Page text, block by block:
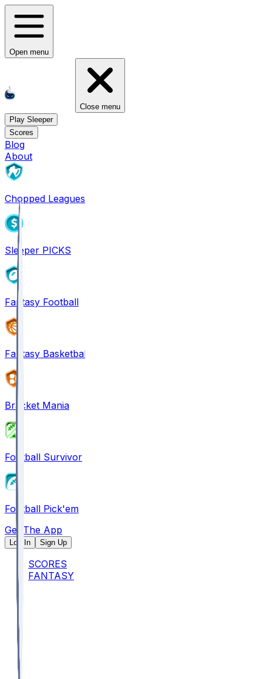
Open menu
Close menu
Play Sleeper
Scores
Blog
About
Chopped Leagues
Sleeper PICKS
Fantasy Football
Fantasy Basketball
Bracket Mania
Football Survivor
Football Pick'em
Get The App
Log In Sign Up
SCORES
FANTASY